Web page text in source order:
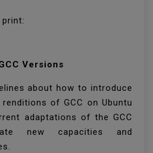
Versions
about how to introduce
of GCC on Ubuntu
adaptations of the GCC
new capacities and